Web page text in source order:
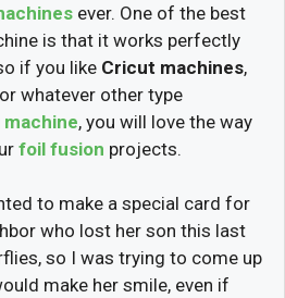
ever. One of the best
is that it works perfectly
if you like Cricut machines,
whatever other type
, you will love the way
foil fusion projects.
to make a special card for
who lost her son this last
so I was trying to come up
make her smile, even if